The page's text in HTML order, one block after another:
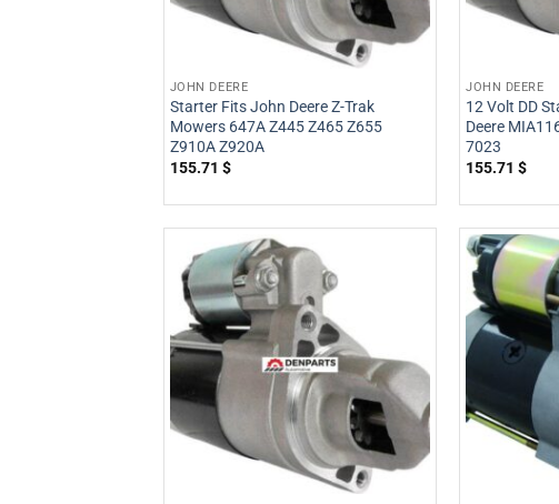
JOHN DEERE
Starter Fits John Deere Z-Trak
Mowers 647A Z445 Z465 Z655
Z910A Z920A
155.71 $
JOHN DEERE
12 Volt DD
Deere
7023
155.71$